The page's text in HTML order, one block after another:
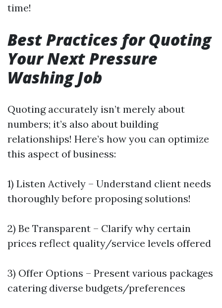
time!
Best Practices for Quoting
Your Next Pressure
Washing Job
Quoting accurately isn’t merely about
numbers; it’s also about building
relationships! Here’s how you can optimize
this aspect of business:
1) Listen Actively – Understand client needs
thoroughly before proposing solutions!
2) Be Transparent – Clarify why certain
prices reflect quality/service levels offered
3) Offer Options – Present various packages
catering diverse budgets/preferences